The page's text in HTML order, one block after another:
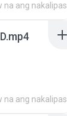
na ang nakalipas
na ang nakalipas